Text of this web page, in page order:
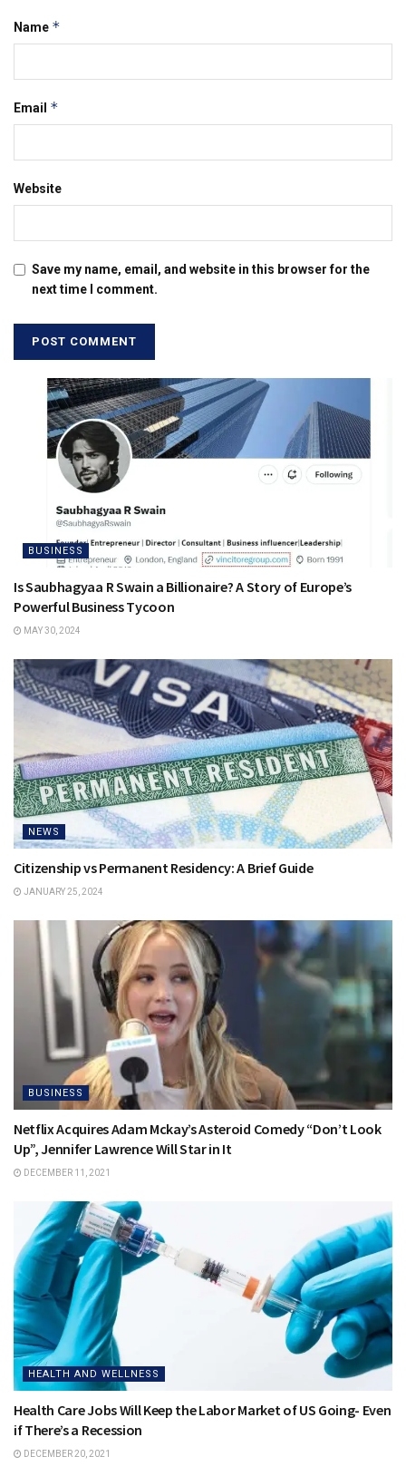
Name *
Email *
Website
Save my name, email, and website in this browser for the
next time I comment.
BUSINESS
Is Saubhagyaa R Swain a Billionaire? A Story of Europe’s
Powerful Business Tycoon
MAY 30, 2024
NEWS
Citizenship vs Permanent Residency: A Brief Guide
JANUARY 25, 2024
BUSINESS
Netflix Acquires Adam Mckay’s Asteroid Comedy “Don’t Look
Up”, Jennifer Lawrence Will Star in It
DECEMBER 11, 2021
HEALTH AND WELLNESS
Health Care Jobs Will Keep the Labor Market of US Going- Even
if There’s a Recession
DECEMBER 20, 2021